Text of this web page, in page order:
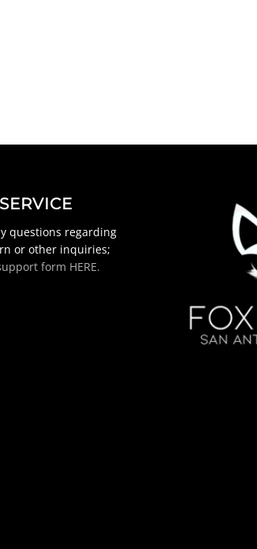
questions regarding
or other inquiries;
form HERE.